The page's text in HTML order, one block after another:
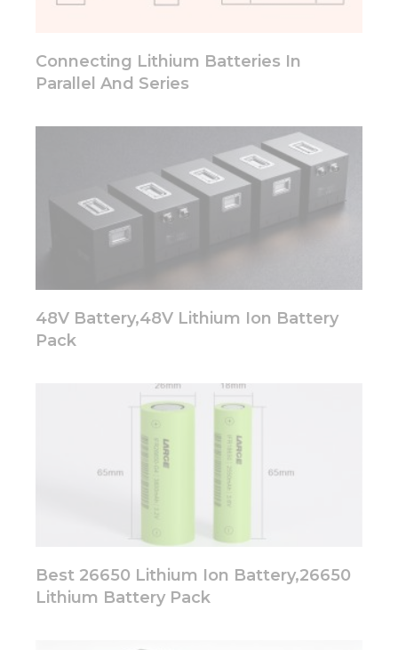
Connecting Lithium Batteries In
Parallel And Series
48V Battery,48V Lithium Ion Battery
Pack
Best 26650 Lithium Ion Battery,26650
Lithium Battery Pack
from the
website.
Marketing
By sharing
your
interests
and
behavior as
personalized